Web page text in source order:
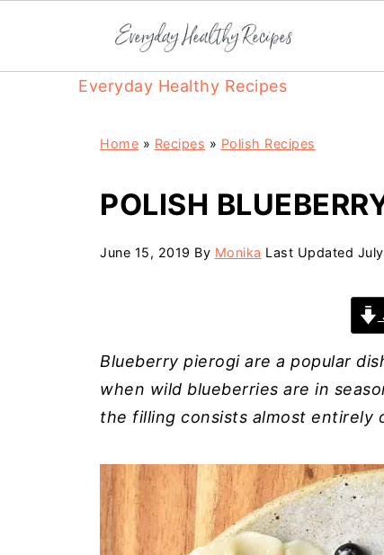
Everyday Healthy Recipes
Home » Recipes » Polish Recipes
POLISH
June 15, 2019 By Monika Last Updated
Blueberry pierogi are a popular
when wild blueberries are in
the filling consists almost entirely